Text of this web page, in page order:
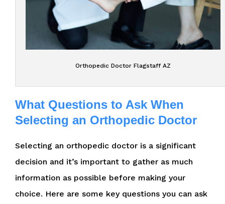
Orthopedic Doctor Flagstaff AZ
What Questions to Ask When
Selecting an Orthopedic Doctor
Selecting an orthopedic doctor is a significant
decision and it’s important to gather as much
information as possible before making your
choice. Here are some key questions you can ask